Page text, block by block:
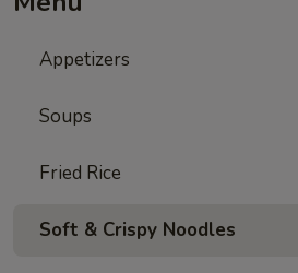
Appetizers
Soups
Fried Rice
Soft & Crispy Noodles